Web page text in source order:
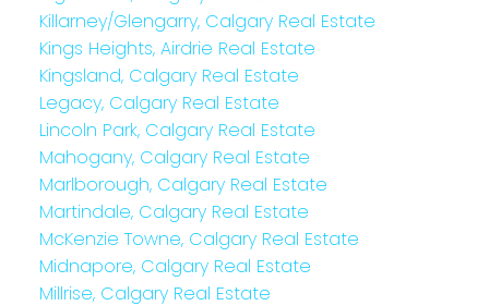
Killarney/Glengarry, Calgary Real Estate
Kings Heights, Airdrie Real Estate
Kingsland, Calgary Real Estate
Legacy, Calgary Real Estate
Lincoln Park, Calgary Real Estate
Mahogany, Calgary Real Estate
Marlborough, Calgary Real Estate
Martindale, Calgary Real Estate
McKenzie Towne, Calgary Real Estate
Midnapore, Calgary Real Estate
Millrise, Calgary Real Estate